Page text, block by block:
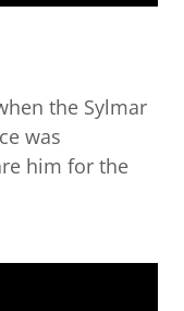
the Sylmar
was
him for the